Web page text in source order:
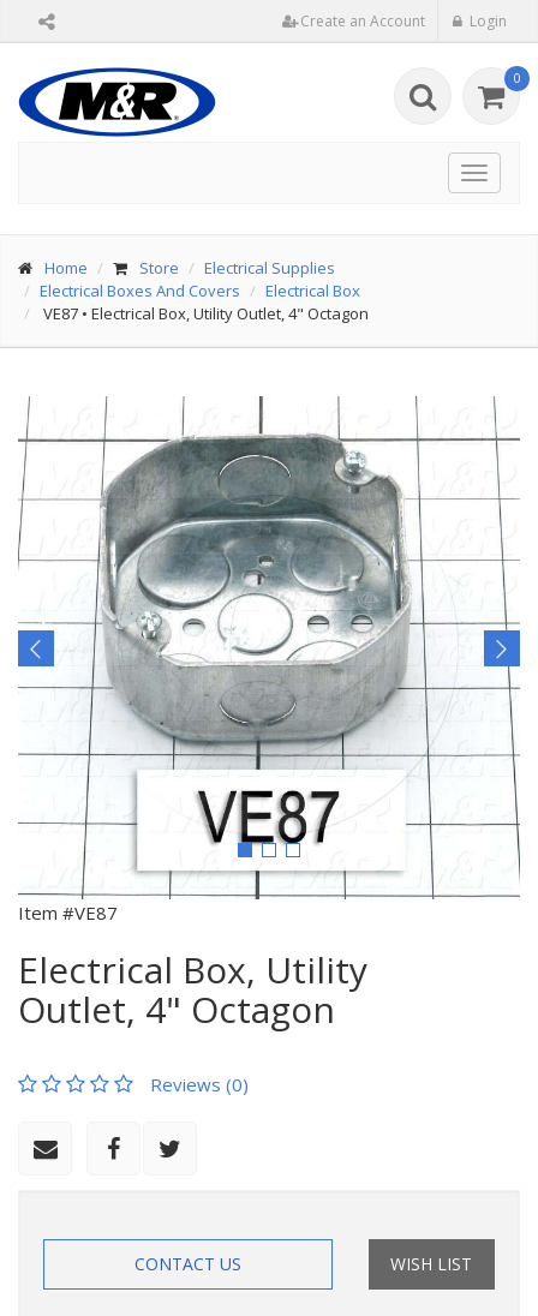
Create an Account Login
0
Toggle
Home Store
Electrical Supplies
Electrical Boxes And Covers
Electrical Box
VE87 • Electrical Box, Utility Outlet, 4" Octagon
Item #VE87
Electrical Box, Utility
Outlet, 4" Octagon
Reviews (0)
CONTACT US WISH LIST